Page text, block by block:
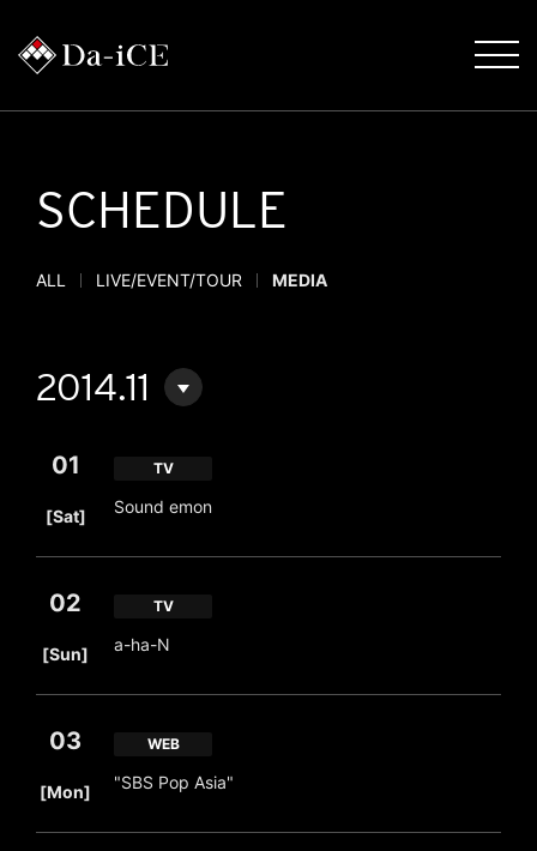
SCHEDULE
ALL LIVE/EVENT/TOUR MEDIA
2014.11
01
[Sat]
TV
Sound emon
02
[Sun]
TV
a-ha-N
03
[Mon]
WEB
"SBS Pop Asia"